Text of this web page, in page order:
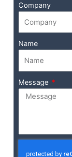
Company
Name
Message